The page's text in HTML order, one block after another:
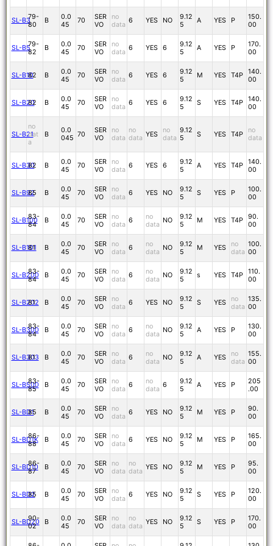
SL-B379-
80
B
0.0
45
70
SER
VO
no
data
6 YES NO
9.12
5
A YES P
150.
00
SL-B579-
82
B
0.0
45
70
SER
VO
no
data
6 YES 6
9.12
5
A YES P
170.
00
SL-B10
82 B
0.0
45
70
SER
VO
no
data
6 YES 6
9.12
5
M YES T4P
140.
00
SL-B20
82 B
0.0
45
70
SER
VO
no
data
6 YES 6
9.12
5
S YES T4P
140.
00
SL-B21
no
dat
a
B
0.0
045 70
SER
VO
no
data
no
data YES
no
data
9.12
5
S YES T4P
no
data
SL-B30
82 B
0.0
45
70
SER
VO
no
data
6 YES 6
9.12
5
A YES T4P
140.
00
SL-B92
85 B
0.0
45
70
SER
VO
no
data
6 YES NO
9.12
5
S YES P
100.
00
SL-B100
83-
84
B
0.0
45
70
SER
VO
no
data
6
no
data
NO
9.12
5
M YES T4P
90.
00
SL-B101
81 B
0.0
45
70
SER
VO
no
data
6
no
data
NO
9.12
5
M YES
no
data
100.
00
SL-B200
83-
84
B
0.0
45
70
SER
VO
no
data
6
no
data
NO
9.12
5
s YES T4P
110.
00
SL-B202
81 B
0.0
45
70
SER
VO
no
data
6 YES NO
9.12
5
S YES
no
data
135.
00
SL-B300
83-
84
B
0.0
45
70
SER
VO
no
data
6
no
data
NO
9.12
5
A YES P
130.
00
SL-B303
81 B
0.0
45
70
SER
VO
no
data
6
no
data
NO
9.12
5
A YES
no
data
155.
00
SL-B500
83-
85
B
0.0
45
70
SER
VO
no
data
6
no
data
6
9.12
5
A YES P
205
.00
SL-BD1
85 B
0.0
45
70
SER
VO
no
data
6 YES NO
9.12
5
M YES P
90.
00
SL-BD1K
86-
88
B
0.0
45
70
SER
VO
no
data
6 YES NO
9.12
5
M YES P
165.
00
SL-BD10
86-
87
B
0.0
45
70
SER
VO
no
data
no
data
YES NO
9.12
5
M YES P
95.
00
SL-BD2
85 B
0.0
45
70
SER
VO
no
data
6 YES NO
9.12
5
S YES P
120.
00
SL-BD20
90-
02
B
0.0
45
70
SER
VO
no
data
no
data
YES NO
9.12
5
S YES P
170.
00